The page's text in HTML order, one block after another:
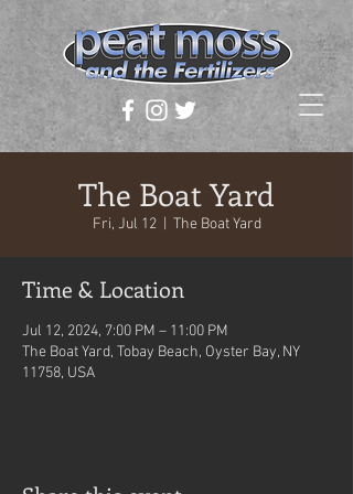
The Boat Yard
Fri, Jul 12
  |
The Boat Yard
Time & Location
Jul 12, 2024, 7:00 PM – 11:00 PM
The Boat Yard, Tobay Beach, Oyster Bay, NY
11758, USA